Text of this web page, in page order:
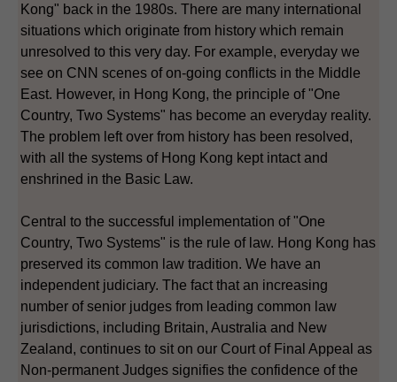
Kong" back in the 1980s. There are many international
situations which originate from history which remain
unresolved to this very day. For example, everyday we
see on CNN scenes of on-going conflicts in the Middle
East. However, in Hong Kong, the principle of "One
Country, Two Systems" has become an everyday reality.
The problem left over from history has been resolved,
with all the systems of Hong Kong kept intact and
enshrined in the Basic Law.
Central to the successful implementation of "One
Country, Two Systems" is the rule of law. Hong Kong has
preserved its common law tradition. We have an
independent judiciary. The fact that an increasing
number of senior judges from leading common law
jurisdictions, including Britain, Australia and New
Zealand, continues to sit on our Court of Final Appeal as
Non-permanent Judges signifies the confidence of the